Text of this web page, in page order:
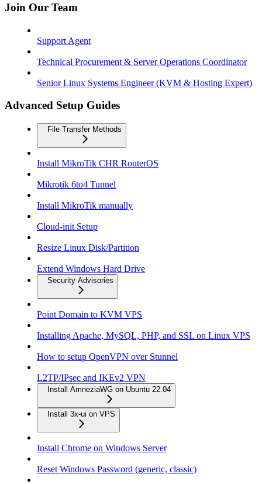
Join Our Team
Support Agent
Technical Procurement & Server Operations Coordinator
Senior Linux Systems Engineer (KVM & Hosting Expert)
Advanced Setup Guides
File Transfer Methods
Install MikroTik CHR RouterOS
Mikrotik 6to4 Tunnel
Install MikroTik manually
Cloud-init Setup
Resize Linux Disk/Partition
Extend Windows Hard Drive
Security Advisories
Point Domain to KVM VPS
Installing Apache, MySQL, PHP, and SSL on Linux VPS
How to setup OpenVPN over Stunnel
L2TP/IPsec and IKEv2 VPN
Install AmneziaWG on Ubuntu 22.04
Install 3x-ui on VPS
Install Chrome on Windows Server
Reset Windows Password (generic, classic)